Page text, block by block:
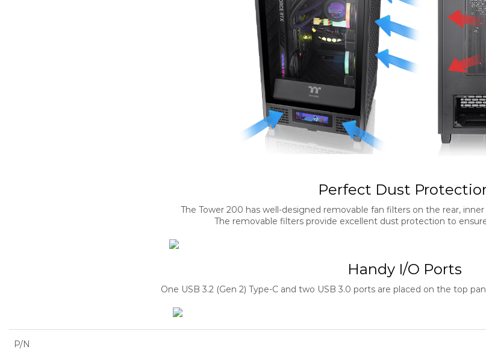
Perfect Dust
The Tower 200 has well-designed removable fan filters on the rear,
The removable filters provide excellent dust protection to
Handy I/O Ports
One USB 3.2 (Gen 2) Type-C and two USB 3.0 ports are placed on the top
P/N